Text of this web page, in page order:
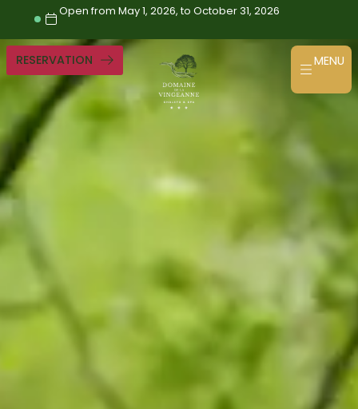
content
Open from May 1, 2026, to October 31, 2026
MENU
RESERVATION